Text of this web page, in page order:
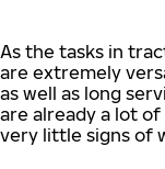
As the tasks in
are extremely
as well as long
are already a lot
very little signs of